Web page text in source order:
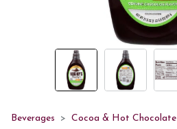
Beverages Cocoa & Hot Chocolate